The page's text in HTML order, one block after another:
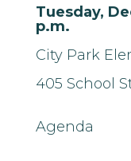
Tuesday,
p.m.
City Park
405 School
Agenda